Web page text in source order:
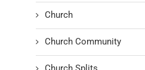
Church
Church Community